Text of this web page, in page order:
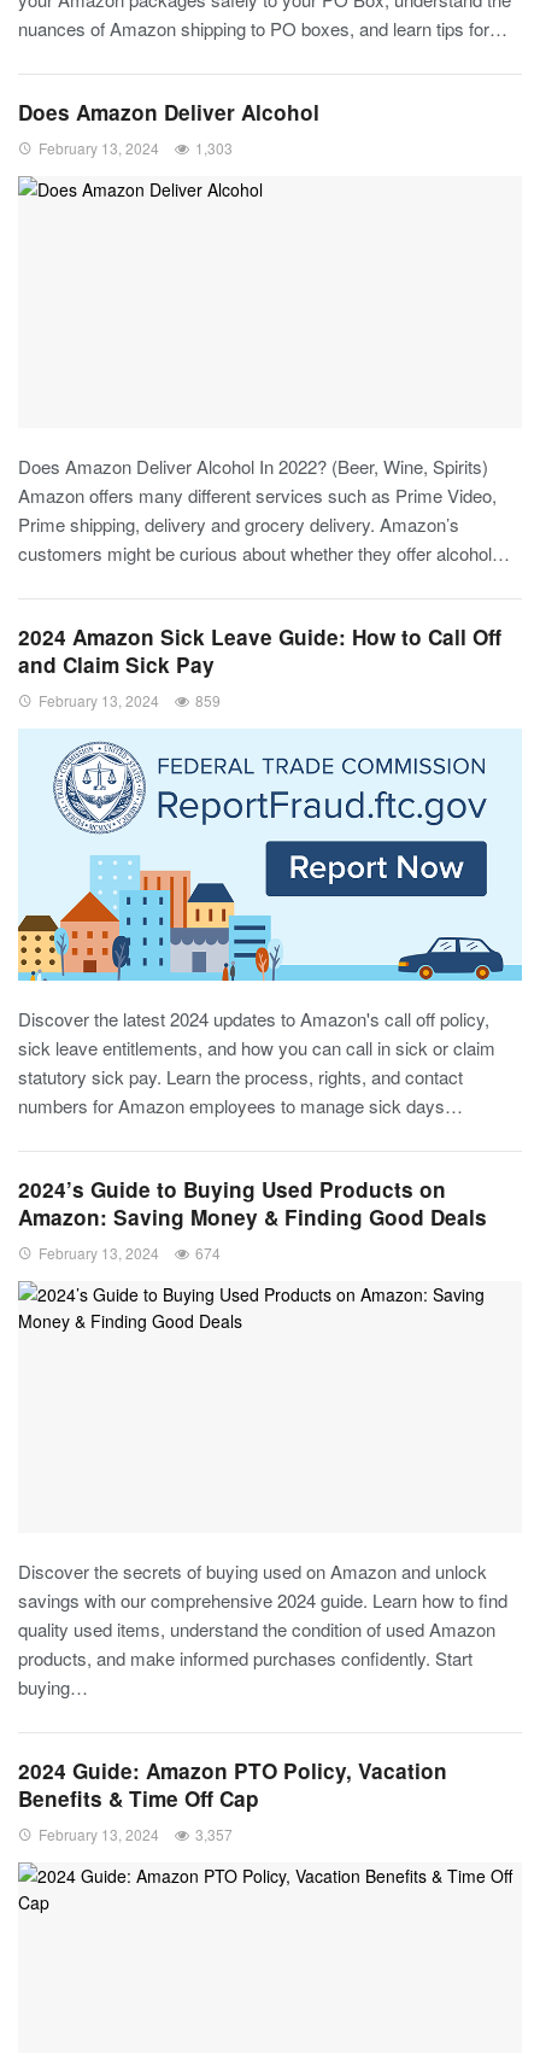
nuances of Amazon shipping to PO boxes, and learn tips for…
Does Amazon Deliver Alcohol
February 13, 2024 1,303
Does Amazon Deliver Alcohol In 2022? (Beer, Wine, Spirits)
Amazon offers many different services such as Prime Video,
Prime shipping, delivery and grocery delivery. Amazon’s
customers might be curious about whether they offer alcohol…
2024 Amazon Sick Leave Guide: How to Call Off
and Claim Sick Pay
February 13, 2024 859
Discover the latest 2024 updates to Amazon's call off policy,
sick leave entitlements, and how you can call in sick or claim
statutory sick pay. Learn the process, rights, and contact
numbers for Amazon employees to manage sick days…
2024’s Guide to Buying Used Products on
Amazon: Saving Money & Finding Good Deals
February 13, 2024 674
Discover the secrets of buying used on Amazon and unlock
savings with our comprehensive 2024 guide. Learn how to find
quality used items, understand the condition of used Amazon
products, and make informed purchases confidently. Start
buying…
2024 Guide: Amazon PTO Policy, Vacation
Benefits & Time Off Cap
February 13, 2024 3,357